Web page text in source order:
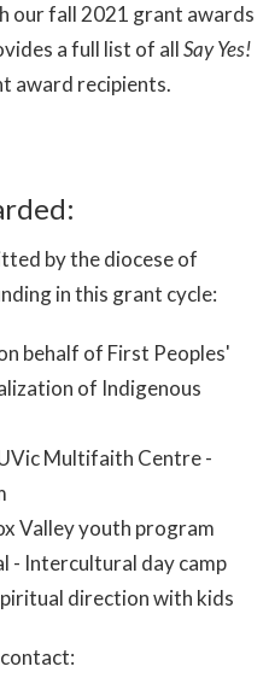
our fall 2021 grant awards
a full list of allSay Yes!
award recipients.
by the diocese of
in this grant cycle:
behalf of First Peoples'
of Indigenous
Multifaith Centre -
Valley youth program
- Intercultural day camp
direction with kids